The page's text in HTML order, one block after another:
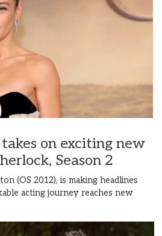
on exciting new
Season 2
(OS 2012), is making headlines
acting journey reaches new